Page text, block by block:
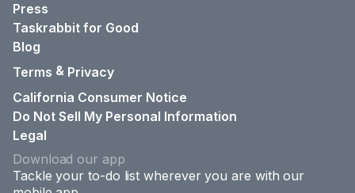
Press
Taskrabbit for Good
Blog
Terms & Privacy
California Consumer Notice
Do Not Sell My Personal Information
Legal
Download our app
Tackle your to-do list wherever you are with our